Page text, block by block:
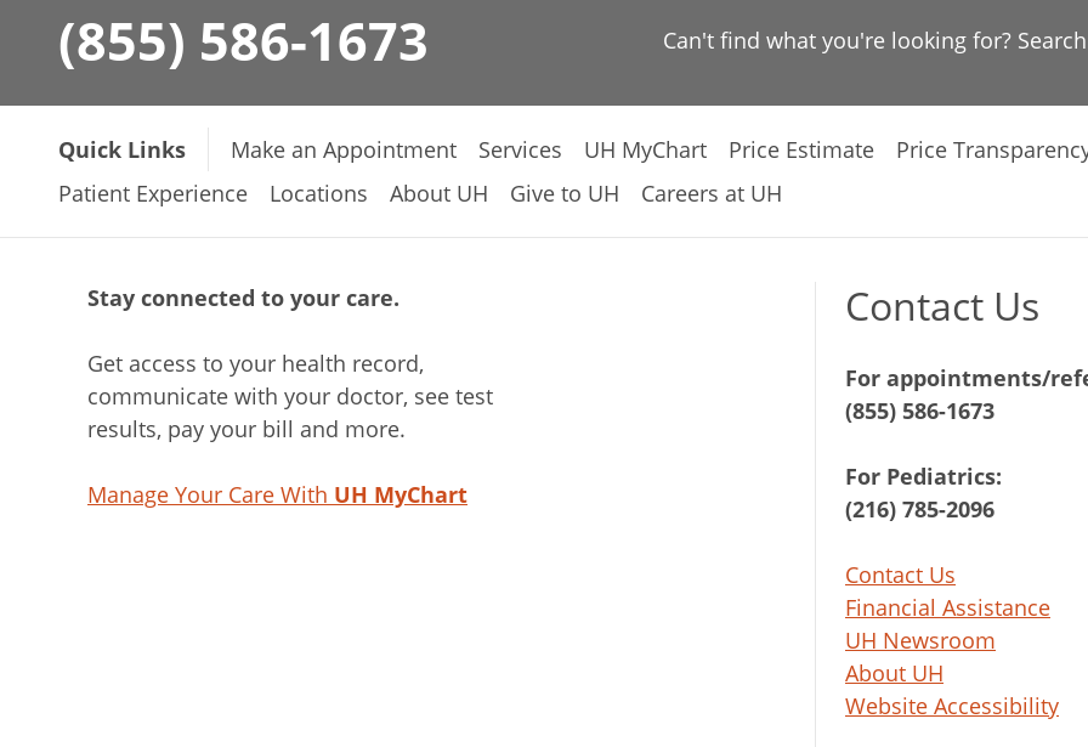
(855) 586-1673 Can't find what you're looking for?
Quick Links Make an Appointment Services UH MyChart Price Estimate
Price
Patient Experience
Locations About UH Give to UH Careers at UH
Stay connected to your care.
Get access to your health record,
communicate with your doctor, see test
results, pay your bill and more.
Manage Your Care With UH MyChart
Contact Us
For appointments/
(855) 586-1673
For Pediatrics:
(216) 785-2096
Contact Us
Financial Assistance
UH Newsroom
About UH
Website Accessibility